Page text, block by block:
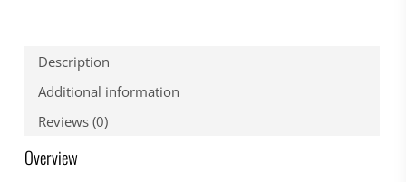
Description
Additional information
Reviews (0)
Overview